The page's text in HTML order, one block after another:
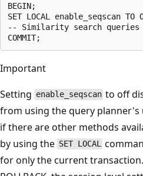
BEGIN;
SET LOCAL enable_seqscan TO
-- Similarity search queries
Important
Setting enable_seqscan to off
from using the query planner's
if there are other methods
by using the SET LOCAL
for only the current